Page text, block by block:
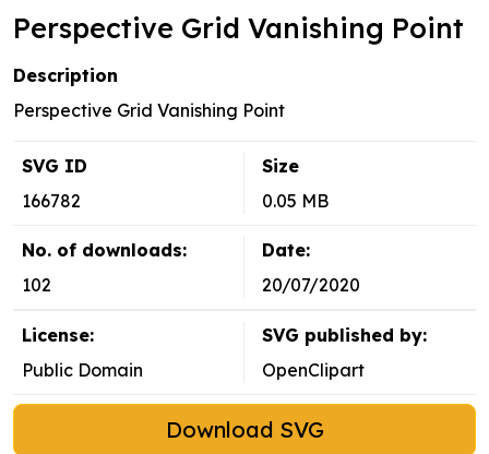
Perspective Grid Vanishing Point
Description
Perspective Grid Vanishing Point
SVG ID
166782
Size
0.05 MB
No. of downloads:
102
Date:
20/07/2020
License:
Public Domain
SVG published by:
OpenClipart
Download SVG